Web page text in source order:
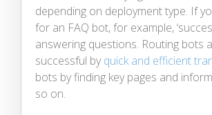
depending on deployment type. If
for an FAQ bot, for example,
answering questions. Routing bots
successful byquick and efficient
bots by finding key pages and
so on.